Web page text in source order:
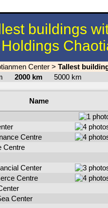
buildings
Center > Tallest
2000 km 5000 km
Name
Centre
Centre
Center
Centre
Center